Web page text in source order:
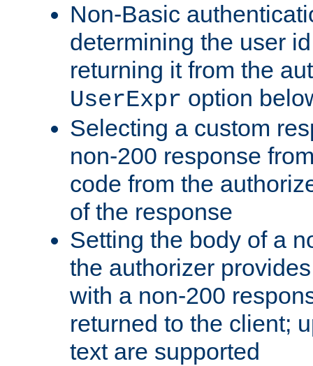
Non-Basic
determining the user
returning it from the
UserExpr option
Selecting a custom
non-200 response
code from the
of the response
Setting the body of a
the authorizer
with a non-200
returned to the client;
text are supported